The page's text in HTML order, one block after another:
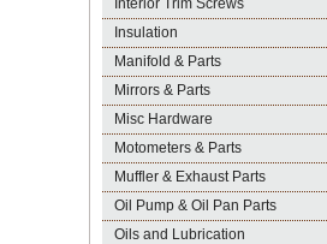
Interior Trim Screws
Insulation
Manifold & Parts
Mirrors & Parts
Misc Hardware
Motometers & Parts
Muffler & Exhaust Parts
Oil Pump & Oil Pan Parts
Oils and Lubrication